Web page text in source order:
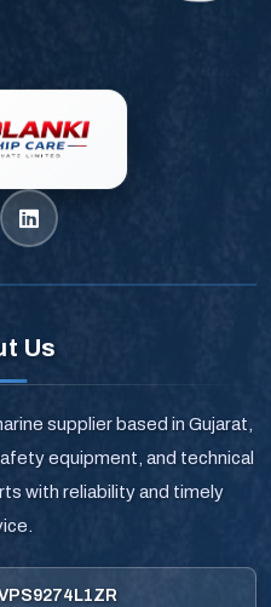
Us
supplier based in Gujarat,
equipment, and technical
with reliability and timely